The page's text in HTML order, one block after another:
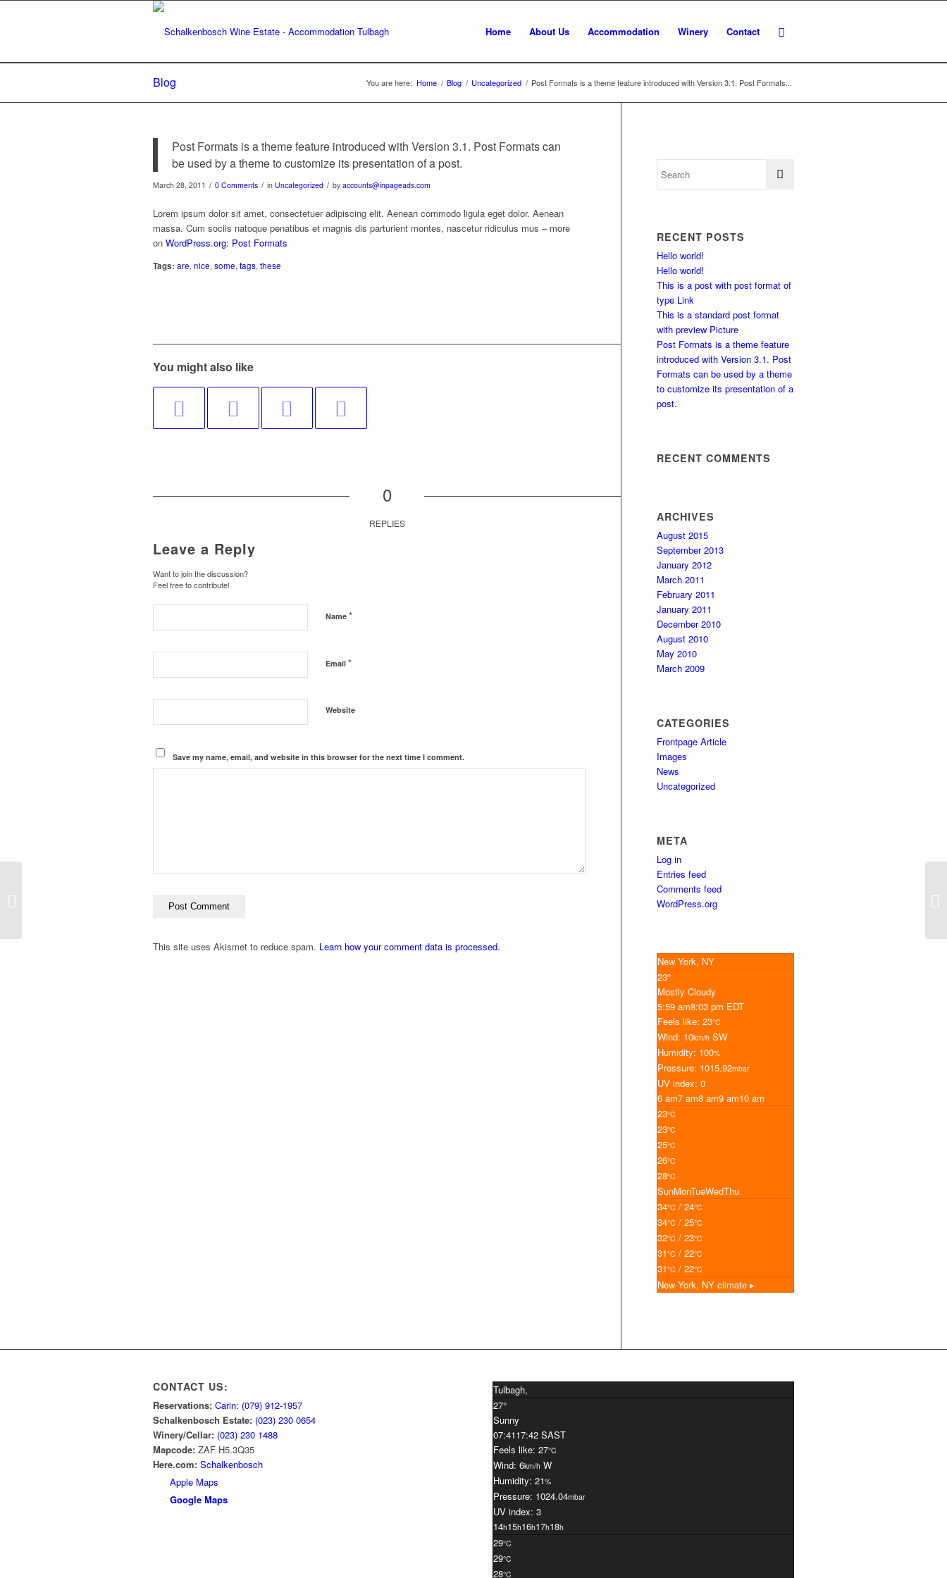
Home About Us Accommodation Winery Contact
Blog You are here: Home / Blog / Uncategorized / Post Formats is a theme feature introduced with Version 3.1. Post Formats...
Post Formats is a theme feature introduced with Version 3.1. Post Formats can
be used by a theme to customize its presentation of a post.
March 28, 2011 / 0 Comments / in Uncategorized / by accounts@inpageads.com
Lorem ipsum dolor sit amet, consectetuer adipiscing elit. Aenean commodo ligula eget dolor. Aenean
massa. Cum sociis natoque penatibus et magnis dis parturient montes, nascetur ridiculus mus – more
on WordPress.org: Post Formats
Tags: are, nice, some, tags, these
You might also like
0
REPLIES
Leave a Reply
Want to join the discussion?
Feel free to contribute!
Name *
Email *
Website
Save my name, email, and website in this browser for the next time I comment.
This site uses Akismet to reduce spam. Learn how your comment data is processed.
RECENT POSTS
Hello world!
Hello world!
This is a post with post format of
type Link
This is a standard post format
with preview Picture
Post Formats is a theme feature
introduced with Version 3.1. Post
Formats can be used by a theme
to customize its presentation of a
post.
RECENT COMMENTS
ARCHIVES
August 2015
September 2013
January 2012
March 2011
February 2011
January 2011
December 2010
August 2010
May 2010
March 2009
CATEGORIES
Frontpage Article
Images
News
Uncategorized
META
Log in
Entries feed
Comments feed
WordPress.org
New York, NY
23°
Mostly Cloudy
5:59 am8:03 pm EDT
Feels like: 23°C
Wind: 10km/h SW
Humidity: 100%
Pressure: 1015.92mbar
UV index: 0
6 am7 am8 am9 am10 am
23°C
23°C
25°C
26°C
28°C
SunMonTueWedThu
34°C / 24°C
34°C / 25°C
32°C / 23°C
31°C / 22°C
31°C / 22°C
New York, NY climate ▸
CONTACT US:
Reservations: Carin: (079) 912-1957
Schalkenbosch Estate: (023) 230 0654
Winery/Cellar: (023) 230 1488
Mapcode: ZAF H5.3Q35
Here.com: Schalkenbosch
Apple Maps
Google Maps
Tulbagh,
27°
Sunny
07:4117:42 SAST
Feels like: 27°C
Wind: 6km/h W
Humidity: 21%
Pressure: 1024.04mbar
UV index: 3
14h15h16h17h18h
29°C
29°C
28°C